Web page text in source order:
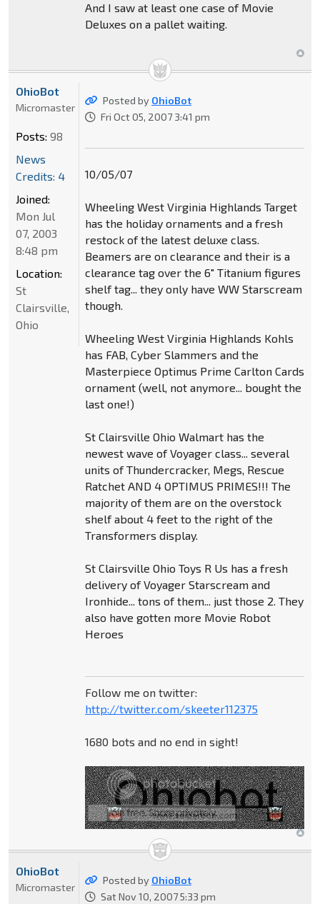
And I saw at least one case of Movie
Deluxes on a pallet waiting.
Posted by OhioBot
Fri Oct 05, 2007 3:41 pm
10/05/07
Wheeling West Virginia Highlands Target
has the holiday ornaments and a fresh
restock of the latest deluxe class.
Beamers are on clearance and their is a
clearance tag over the 6" Titanium figures
shelf tag... they only have WW Starscream
though.
Wheeling West Virginia Highlands Kohls
has FAB, Cyber Slammers and the
Masterpiece Optimus Prime Carlton Cards
ornament (well, not anymore... bought the
last one!)
St Clairsville Ohio Walmart has the
newest wave of Voyager class... several
units of Thundercracker, Megs, Rescue
Ratchet AND 4 OPTIMUS PRIMES!!! The
majority of them are on the overstock
shelf about 4 feet to the right of the
Transformers display.
St Clairsville Ohio Toys R Us has a fresh
delivery of Voyager Starscream and
Ironhide... tons of them... just those 2. They
also have gotten more Movie Robot
Heroes
Follow me on twitter:
http://twitter.com/skeeter112375
1680 bots and no end in sight!
OhioBot
Micromaster
Posts: 98
News
Credits: 4
Joined:
Mon Jul
07, 2003
8:48 pm
Location:
St
Clairsville,
Ohio
Posted by OhioBot
Sat Nov 10, 2007 5:33 pm
OhioBot
Micromaster